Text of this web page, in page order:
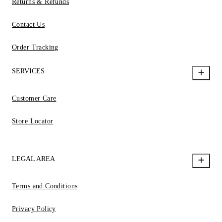
Returns & Refunds
Contact Us
Order Tracking
SERVICES
Customer Care
Store Locator
LEGAL AREA
Terms and Conditions
Privacy Policy